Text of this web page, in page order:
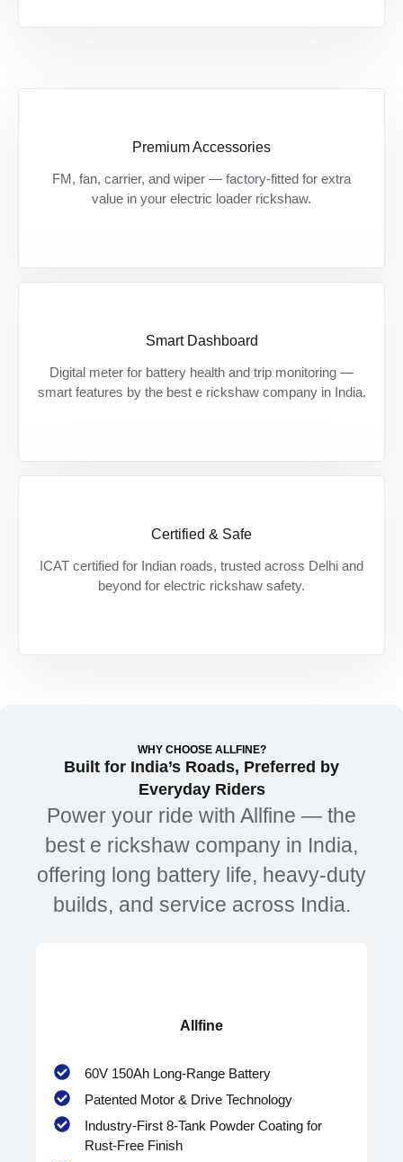
Premium Accessories
FM, fan, carrier, and wiper — factory-fitted for extra
value in your electric loader rickshaw.
खर्च, मिलें premium features।
Smart Dashboard
Digital meter for battery health and trip monitoring —
smart features by the best e rickshaw company in India.
अपनी battery और दूरी पर।
Certified & Safe
ICAT certified for Indian roads, trusted across Delhi and
beyond for electric rickshaw safety.
सड़कों के लिए बना, पूरी तरह approved।
WHY CHOOSE ALLFINE?
Built for India’s Roads, Preferred by
Everyday Riders
Power your ride with Allfine — the
best e rickshaw company in India,
offering long battery life, heavy-duty
builds, and service across India.
Allfine
60V 150Ah Long-Range Battery
Patented Motor & Drive Technology
Industry-First 8-Tank Powder Coating for
Rust-Free Finish